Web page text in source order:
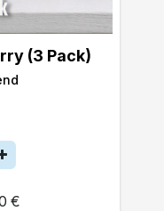
(3 Pack)
€